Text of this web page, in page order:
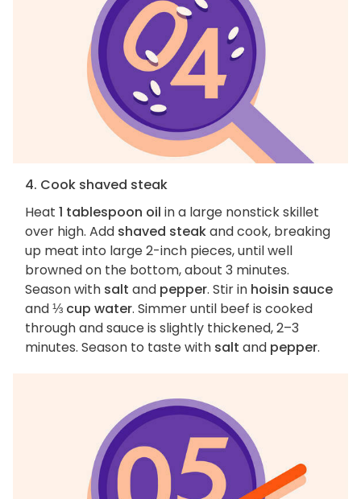
4. Cook shaved steak
Heat 1 tablespoon oil in a large nonstick skillet
over high. Add shaved steakand cook, breaking
up meat into large 2-inch pieces, until well
browned on the bottom, about 3 minutes.
Season with salt and pepper. Stir in hoisin sauce
and⅓ cup water. Simmer until beef is cooked
through and sauce is slightly thickened, 2–3
minutes. Season to taste with salt and pepper.